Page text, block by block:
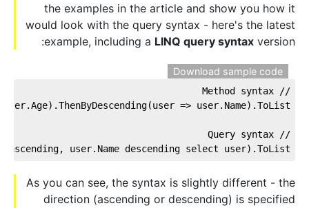
the examples in the article and show you how it
would look with the query syntax - here's the latest
example, including a LINQ query syntax version:
Download sample code
// Method syntax
=> user.Name).ToList();
// Query syntax
user.Name descending select user).ToList();
As you can see, the syntax is slightly different - the
direction (ascending or descending) is specified